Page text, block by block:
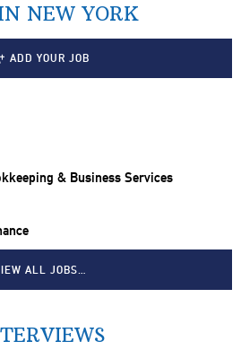
NEW YORK
ADD YOUR JOB
& Business Services
ALL JOBS…